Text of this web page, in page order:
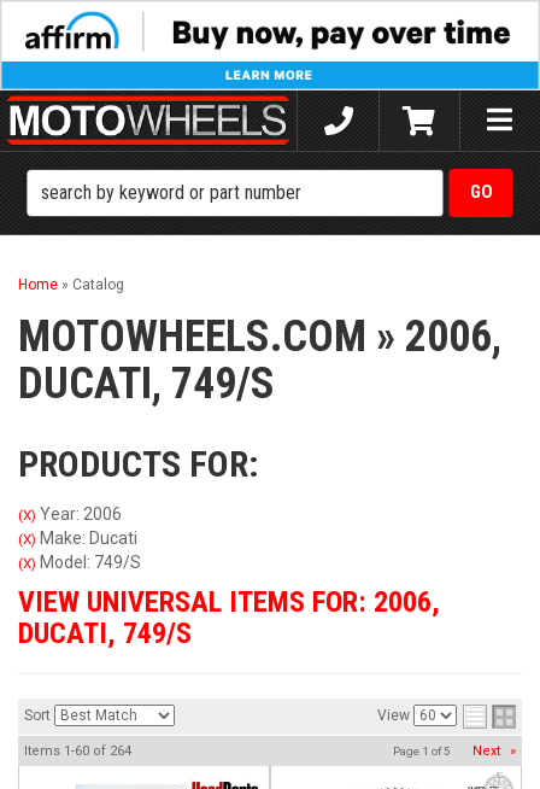
Toggle
Home » Catalog
MOTOWHEELS.COM » 2006,
DUCATI, 749/S
PRODUCTS FOR:
(X) Year: 2006
(X) Make: Ducati
(X) Model: 749/S
VIEW UNIVERSAL ITEMS FOR: 2006,
DUCATI, 749/S
Sort View
Items 1-60 of 264 Page 1 of5 Next »